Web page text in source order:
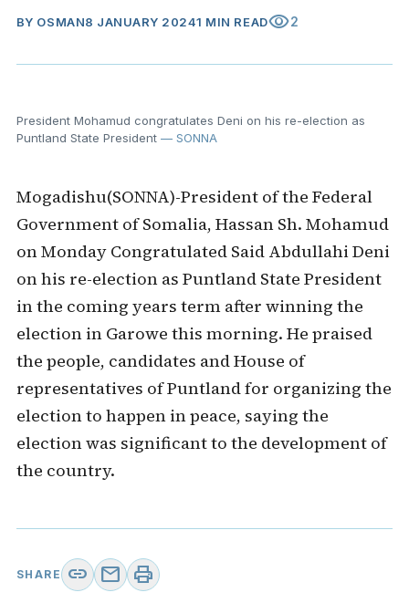
BY OSMAN8 JANUARY 20241 MIN READvisibility2
President Mohamud congratulates Deni on his re-election as
Puntland State President— SONNA
Mogadishu(SONNA)-President of the Federal
Government of Somalia, Hassan Sh. Mohamud
on Monday Congratulated Said Abdullahi Deni
on his re-election as Puntland State President
in the coming years term after winning the
election in Garowe this morning. He praised
the people, candidates and House of
representatives of Puntland for organizing the
election to happen in peace, saying the
election was significant to the development of
the country.
SHARE link mail print